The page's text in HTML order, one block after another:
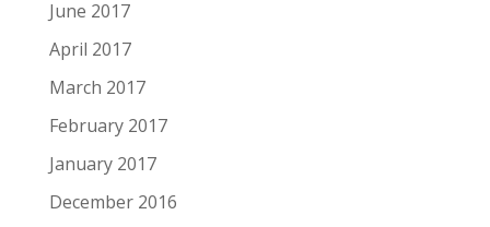
June 2017
April 2017
March 2017
February 2017
January 2017
December 2016